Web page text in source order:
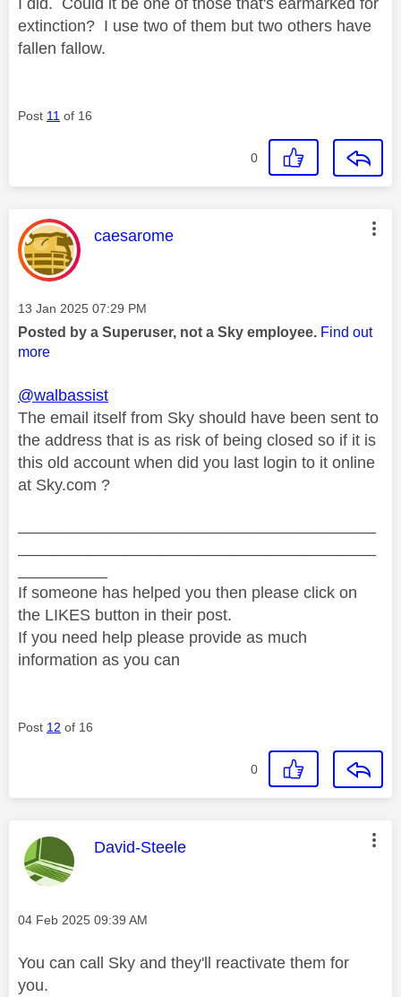
extinction? I use two of them but two others have
fallen fallow.
Post 11 of 16
0
This message was authored by:
caesarome
Message posted on
‎13 Jan 2025 07:29 PM
Posted by a Superuser, not a Sky employee. Find out
more
@walbassist
The email itself from Sky should have been sent to
the address that is as risk of being closed so if it is
this old account when did you last login to it online
at Sky.com ?
If someone has helped you then please click on
the LIKES button in their post.
If you need help please provide as much
information as you can
Post 12 of 16
0
This message was authored by:
David-Steele
Message posted on
‎04 Feb 2025 09:39 AM
You can call Sky and they'll reactivate them for
you.